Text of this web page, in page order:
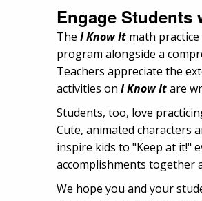
Engage Students
The I Know It math
program alongside a
Teachers appreciate the
activities on I Know Itare
Students, too, love
Cute, animated characters
inspire kids to "Keep at it!"
accomplishments together
We hope you and your